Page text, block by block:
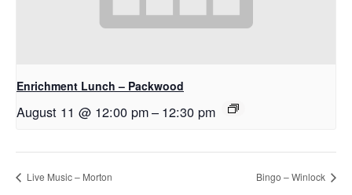
Enrichment Lunch – Packwood
August 11 @ 12:00 pm– 12:30 pm
Live Music – Morton Bingo – Winlock